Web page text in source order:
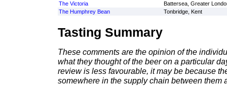
The Victoria
Battersea, Greater
The Humphrey Bean
Tonbridge, Kent
Tasting Summary
These comments are the opinion of the
what they thought of the beer on a particular
review is less favourable, it may be because
somewhere in the supply chain between them